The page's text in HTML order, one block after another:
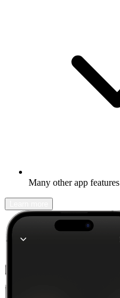
Many other app features